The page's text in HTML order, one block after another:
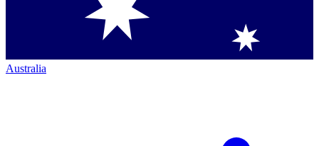
Australia